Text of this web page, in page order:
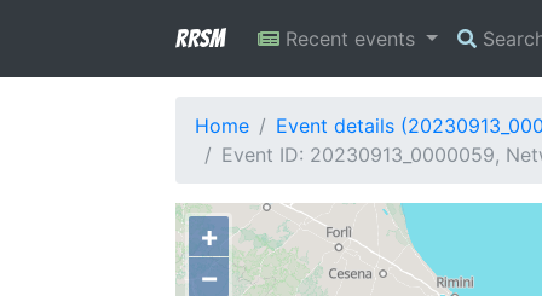
RRSM Recent events
Home
Event details
Event ID: 20230913_0000059,
+
−